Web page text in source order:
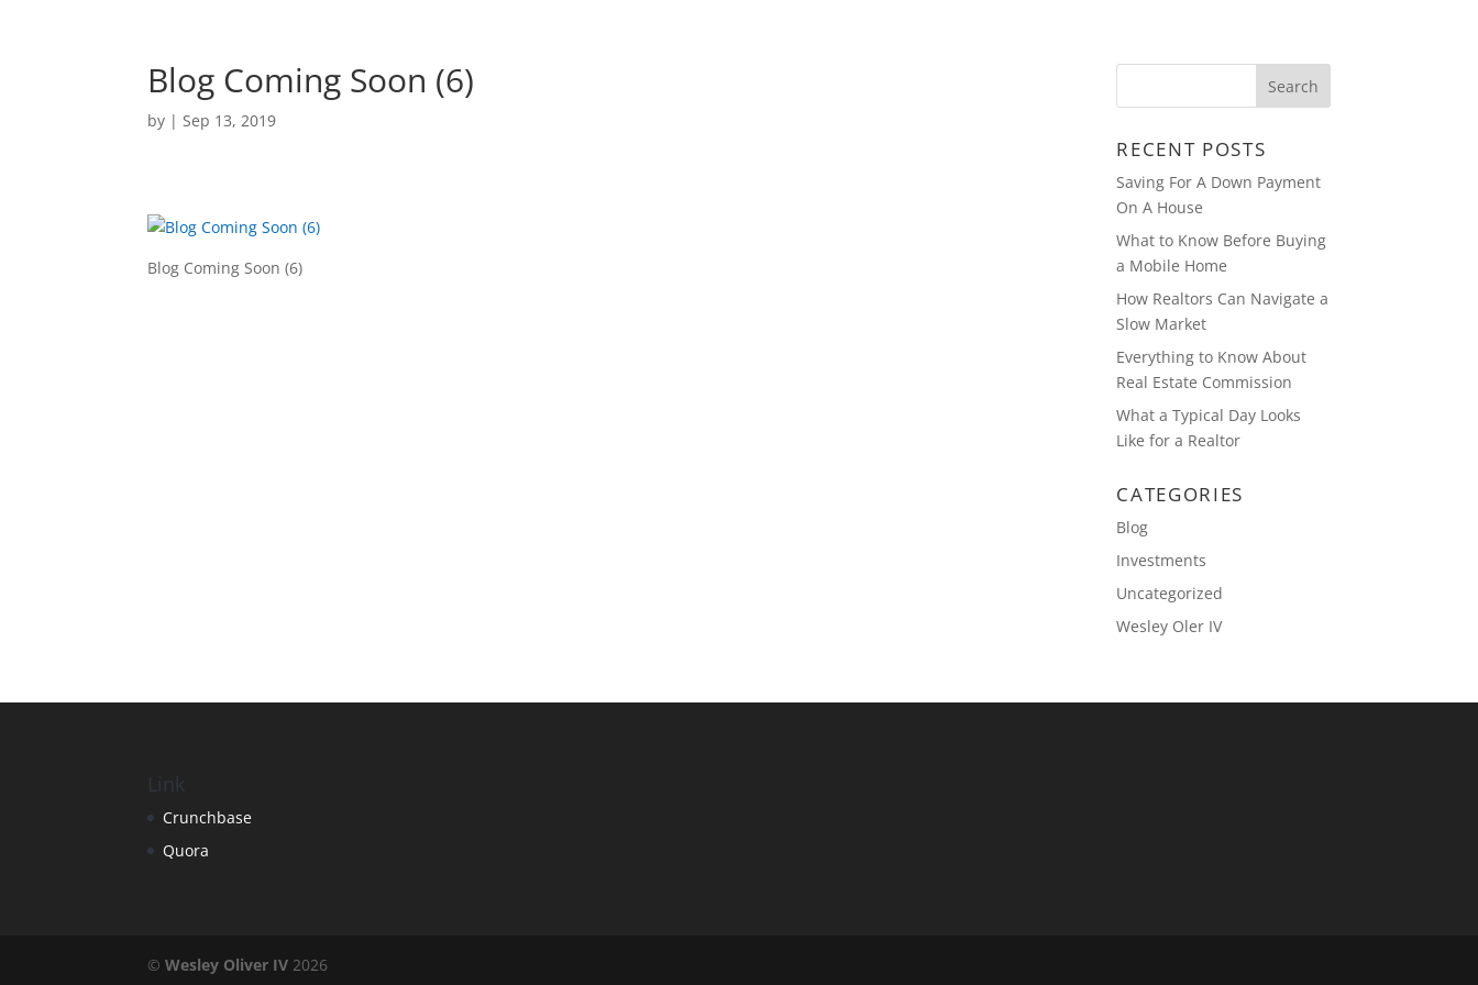
Blog Coming Soon (6)
by |Sep 13, 2019
Blog Coming Soon (6)
RECENT POSTS
Saving For A Down Payment
On A House
What to Know Before Buying
a Mobile Home
How Realtors Can Navigate a
Slow Market
Everything to Know About
Real Estate Commission
What a Typical Day Looks
Like for a Realtor
CATEGORIES
Blog
Investments
Uncategorized
Wesley Oler IV
Link
Crunchbase
Quora
©Wesley Oliver IV 2026